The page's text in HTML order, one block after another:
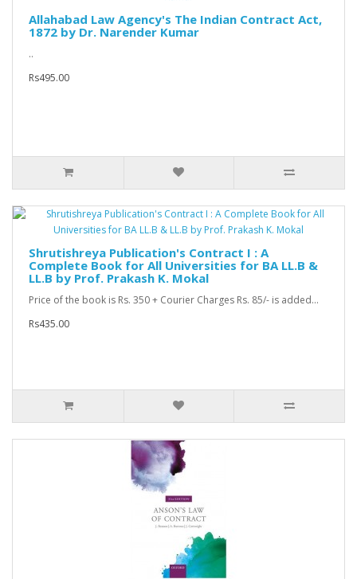
Allahabad Law Agency's The Indian Contract Act,
1872 by Dr. Narender Kumar
..
Rs495.00
Shrutishreya Publication's Contract I : A
Complete Book for All Universities for BA LL.B &
LL.B by Prof. Prakash K. Mokal
Price of the book is Rs. 350 + Courier Charges Rs. 85/- is added...
Rs435.00